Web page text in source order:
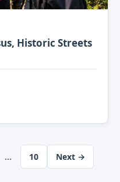
Historic Streets
… 10 Next →